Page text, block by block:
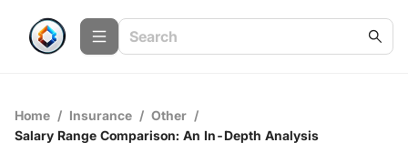
Home / Insurance / Other /
Salary Range Comparison: An In-Depth Analysis